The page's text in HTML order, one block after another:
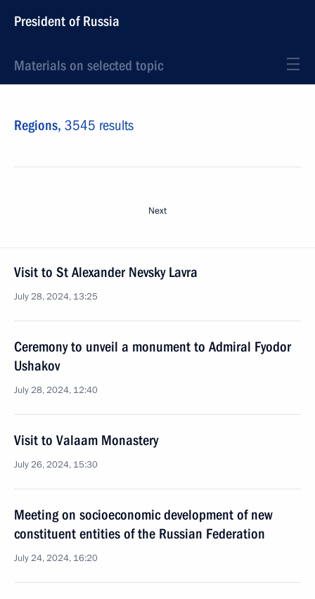
President of Russia
Materials on selected topic
Regions, 3545 results
Next
Visit to St Alexander Nevsky Lavra
July 28, 2024, 13:25
Ceremony to unveil a monument to Admiral Fyodor
Ushakov
July 28, 2024, 12:40
Visit to Valaam Monastery
July 26, 2024, 15:30
Meeting on socioeconomic development of new
constituent entities of the Russian Federation
July 24, 2024, 16:20